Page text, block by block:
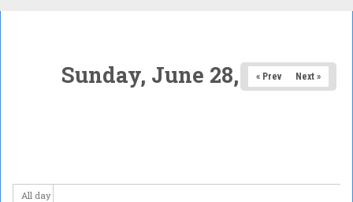
Sunday, June 28, 2026
« Prev Next »
All day